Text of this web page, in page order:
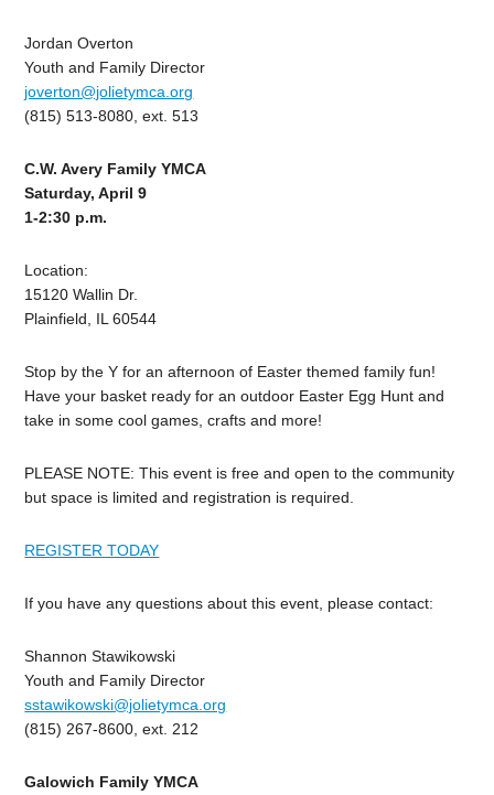
Jordan Overton
Youth and Family Director
joverton@jolietymca.org
(815) 513-8080, ext. 513
C.W. Avery Family YMCA
Saturday, April 9
1-2:30 p.m.
Location:
15120 Wallin Dr.
Plainfield, IL 60544
Stop by the Y for an afternoon of Easter themed family fun!
Have your basket ready for an outdoor Easter Egg Hunt and
take in some cool games, crafts and more!
PLEASE NOTE: This event is free and open to the community
but space is limited and registration is required.
REGISTER TODAY
If you have any questions about this event, please contact:
Shannon Stawikowski
Youth and Family Director
sstawikowski@jolietymca.org
(815) 267-8600, ext. 212
Galowich Family YMCA